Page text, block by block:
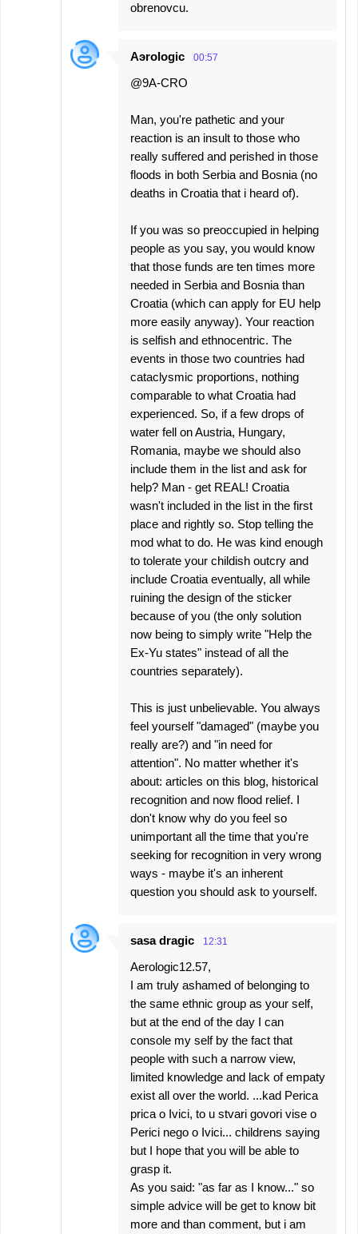
obrenovcu.
Aэrologic 00:57
@9A-CRO
Man, you're pathetic and your
reaction is an insult to those who
really suffered and perished in those
floods in both Serbia and Bosnia (no
deaths in Croatia that i heard of).
If you was so preoccupied in helping
people as you say, you would know
that those funds are ten times more
needed in Serbia and Bosnia than
Croatia (which can apply for EU help
more easily anyway). Your reaction
is selfish and ethnocentric. The
events in those two countries had
cataclysmic proportions, nothing
comparable to what Croatia had
experienced. So, if a few drops of
water fell on Austria, Hungary,
Romania, maybe we should also
include them in the list and ask for
help? Man - get REAL! Croatia
wasn't included in the list in the first
place and rightly so. Stop telling the
mod what to do. He was kind enough
to tolerate your childish outcry and
include Croatia eventually, all while
ruining the design of the sticker
because of you (the only solution
now being to simply write "Help the
Ex-Yu states" instead of all the
countries separately).
This is just unbelievable. You always
feel yourself "damaged" (maybe you
really are?) and "in need for
attention". No matter whether it's
about: articles on this blog, historical
recognition and now flood relief. I
don't know why do you feel so
unimportant all the time that you're
seeking for recognition in very wrong
ways - maybe it's an inherent
question you should ask to yourself.
sasa dragic 12:31
Aerologic12.57,
I am truly ashamed of belonging to
the same ethnic group as your self,
but at the end of the day I can
console my self by the fact that
people with such a narrow view,
limited knowledge and lack of empaty
exist all over the world. ...kad Perica
prica o Ivici, to u stvari govori vise o
Perici nego o Ivici... childrens saying
but I hope that you will be able to
grasp it.
As you said: "as far as I know..." so
simple advice will be get to know bit
more and than comment, but i am